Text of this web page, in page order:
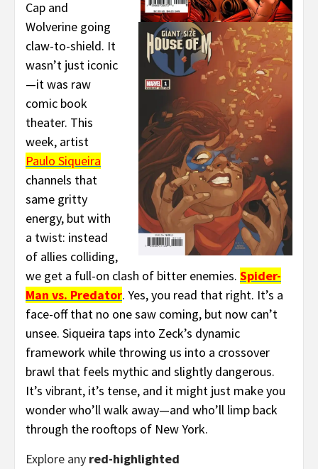
Cap and
Wolverine going
claw-to-shield. It
wasn’t just iconic
—it was raw
comic book
theater. This
week, artist
Paulo Siqueira
channels that
same gritty
energy, but with
a twist: instead
of allies colliding,
we get a full-on clash of bitter enemies. Spider-
Man vs. Predator. Yes, you read that right. It’s a
face-off that no one saw coming, but now can’t
unsee. Siqueira taps into Zeck’s dynamic
framework while throwing us into a crossover
brawl that feels mythic and slightly dangerous.
It’s vibrant, it’s tense, and it might just make you
wonder who’ll walk away—and who’ll limp back
through the rooftops of New York.
Explore any red-highlighted